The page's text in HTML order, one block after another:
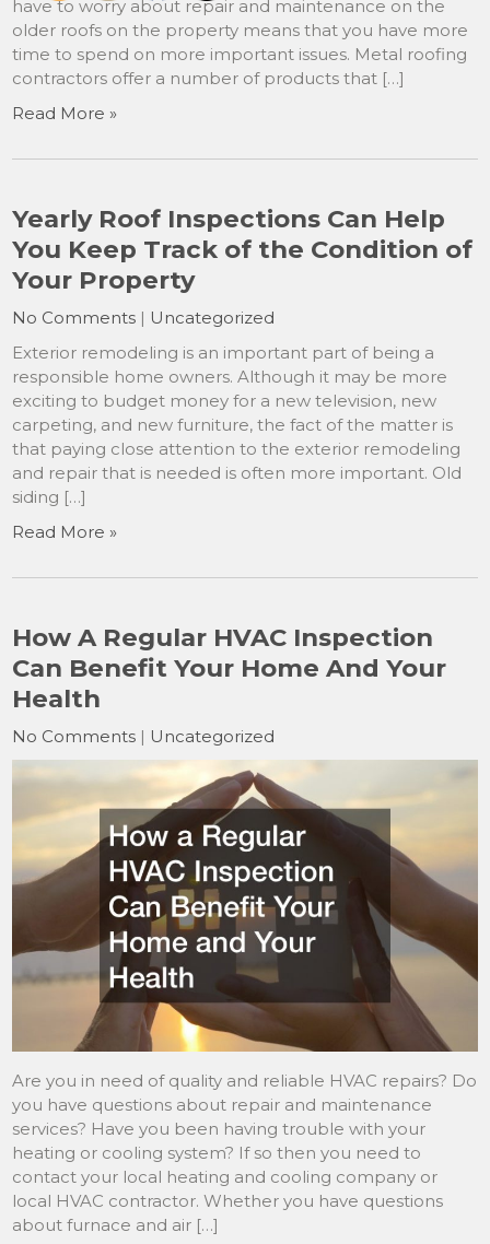
have to worry about repair and maintenance on the
older roofs on the property means that you have more
time to spend on more important issues. Metal roofing
contractors offer a number of products that […]
Read More »
Yearly Roof Inspections Can Help
You Keep Track of the Condition of
Your Property
No Comments | Uncategorized
Exterior remodeling is an important part of being a
responsible home owners. Although it may be more
exciting to budget money for a new television, new
carpeting, and new furniture, the fact of the matter is
that paying close attention to the exterior remodeling
and repair that is needed is often more important. Old
siding […]
Read More »
How A Regular HVAC Inspection
Can Benefit Your Home And Your
Health
No Comments | Uncategorized
Are you in need of quality and reliable HVAC repairs? Do
you have questions about repair and maintenance
services? Have you been having trouble with your
heating or cooling system? If so then you need to
contact your local heating and cooling company or
local HVAC contractor. Whether you have questions
about furnace and air […]